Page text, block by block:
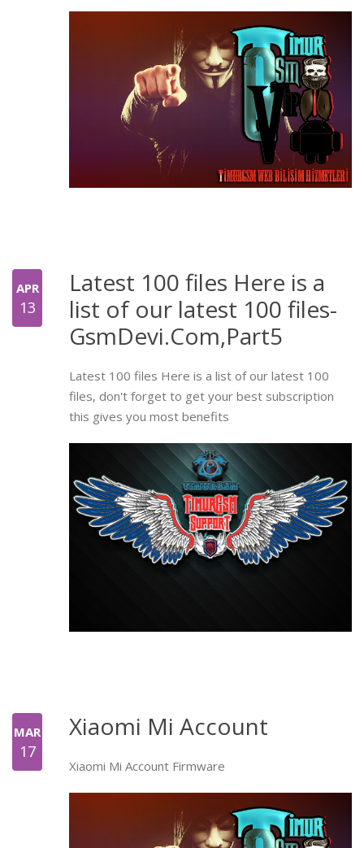
APR
13
Latest 100 files Here is a
list of our latest 100 files-
GsmDevi.Com,Part5
Latest 100 files Here is a list of our latest 100
files, don't forget to get your best subscription
this gives you most benefits
MAR
17
Xiaomi Mi Account
Xiaomi Mi Account Firmware